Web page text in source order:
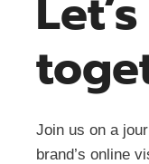
Join us on a
brand’s online